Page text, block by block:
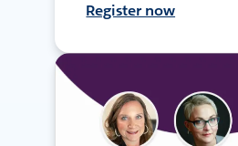
Register now